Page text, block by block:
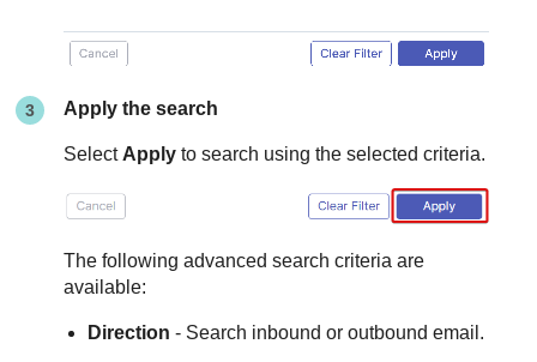
Apply the search
Select Apply to search using the selected criteria.
The following advanced search criteria are
available:
Direction - Search inbound or outbound email.